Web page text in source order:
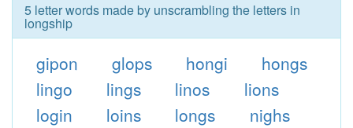
5 letter words made by unscrambling the letters in
longship
gipon glops hongi
hongs
lingo
lings linos
lions
login
loins longs
nighs